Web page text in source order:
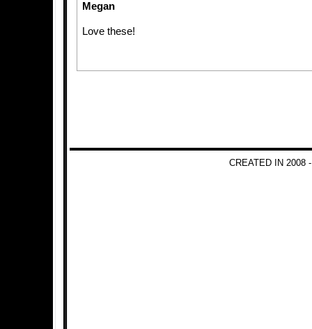
Megan
Love these!
CREATED IN 2008